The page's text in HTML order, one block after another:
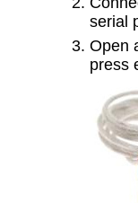
serial
Open
press